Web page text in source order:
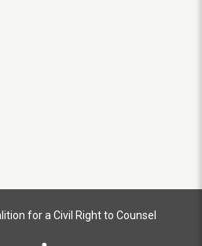
for a Civil Right to Counsel